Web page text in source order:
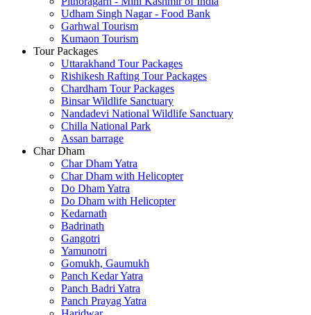
Udham Singh Nagar - Food Bank
Garhwal Tourism
Kumaon Tourism
Tour Packages
Uttarakhand Tour Packages
Rishikesh Rafting Tour Packages
Chardham Tour Packages
Binsar Wildlife Sanctuary
Nandadevi National Wildlife Sanctuary
Chilla National Park
Assan barrage
Char Dham
Char Dham Yatra
Char Dham with Helicopter
Do Dham Yatra
Do Dham with Helicopter
Kedarnath
Badrinath
Gangotri
Yamunotri
Gomukh, Gaumukh
Panch Kedar Yatra
Panch Badri Yatra
Panch Prayag Yatra